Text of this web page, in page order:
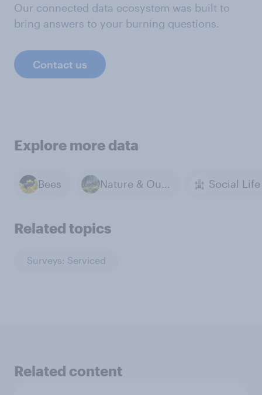
Our connected data ecosystem was built to
bring answers to your burning questions.
Contact us
Explore more data
Bees Nature & Outdoors
Related topics
Surveys: Serviced
Related content